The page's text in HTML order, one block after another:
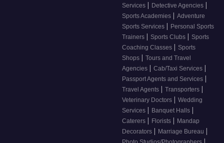
Services | Detective Agencies |
Sports Academies | Adventure
Sports Services | Personal Sports
Trainers | Sports Clubs | Sports
Coaching Classes | Sports
Shops | Tours and Travel
Agencies | Cab/Taxi Services |
Passport Agents and Services |
Travel Agents | Transporters |
Veterinary Doctors | Wedding
Services | Banquet Halls |
Caterers | Florists | Mandap
Decorators | Marriage Bureau |